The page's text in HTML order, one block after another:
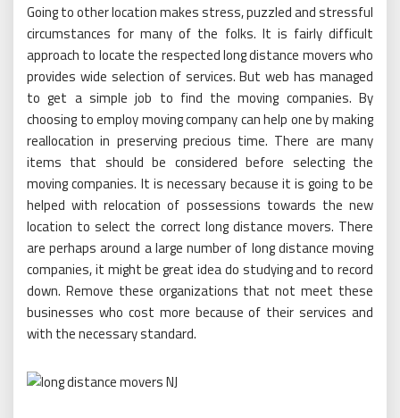
Going to other location makes stress, puzzled and stressful
circumstances for many of the folks. It is fairly difficult
approach to locate the respected long distance movers who
provides wide selection of services. But web has managed
to get a simple job to find the moving companies. By
choosing to employ moving company can help one by making
reallocation in preserving precious time. There are many
items that should be considered before selecting the
moving companies. It is necessary because it is going to be
helped with relocation of possessions towards the new
location to select the correct long distance movers. There
are perhaps around a large number of long distance moving
companies, it might be great idea do studying and to record
down. Remove these organizations that not meet these
businesses who cost more because of their services and
with the necessary standard.